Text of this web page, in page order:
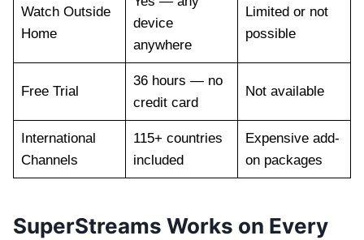
Watch Outside
Home
device
anywhere
Limited or not
possible
Free Trial
36 hours — no
credit card
Not available
International
Channels
115+ countries
included
Expensive add-
on packages
SuperStreams Works on Every